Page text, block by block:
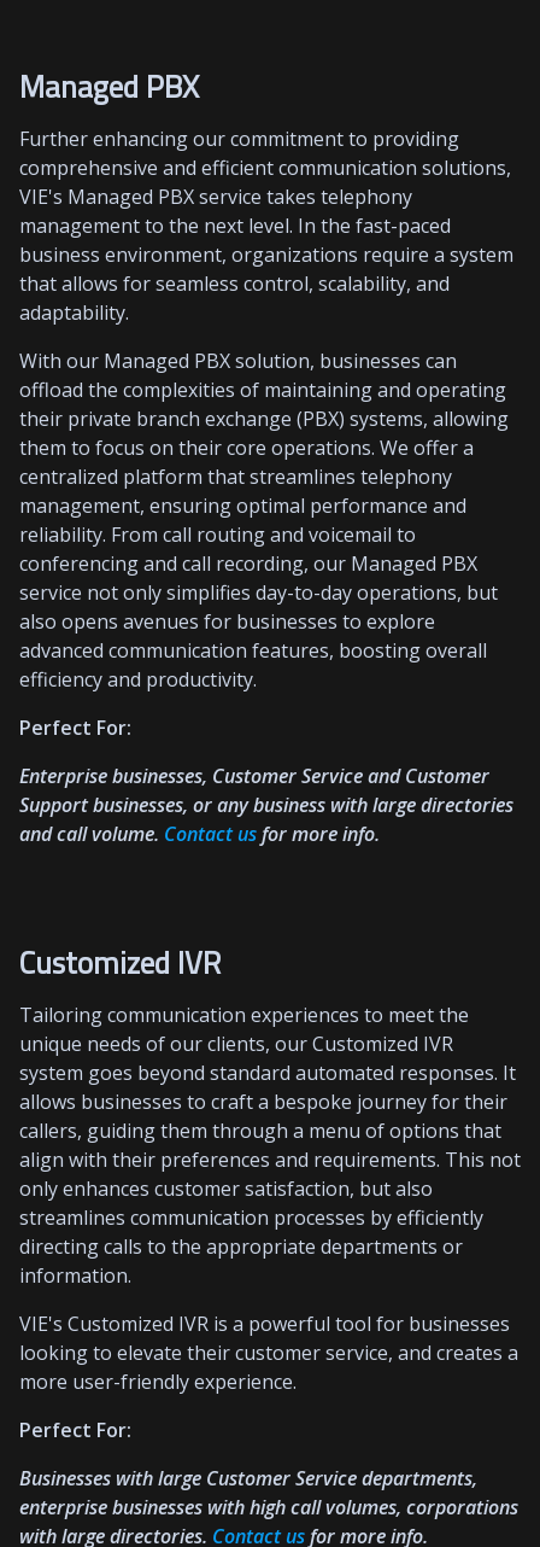
Managed PBX
Further enhancing our commitment to providing
comprehensive and efficient communication solutions,
VIE's Managed PBX service takes telephony
management to the next level. In the fast-paced
business environment, organizations require a system
that allows for seamless control, scalability, and
adaptability.
With our Managed PBX solution, businesses can
offload the complexities of maintaining and operating
their private branch exchange (PBX) systems, allowing
them to focus on their core operations. We offer a
centralized platform that streamlines telephony
management, ensuring optimal performance and
reliability. From call routing and voicemail to
conferencing and call recording, our Managed PBX
service not only simplifies day-to-day operations, but
also opens avenues for businesses to explore
advanced communication features, boosting overall
efficiency and productivity.
Perfect For:
Enterprise businesses, Customer Service and Customer
Support businesses, or any business with large directories
and call volume. Contact usfor more info.
Customized IVR
Tailoring communication experiences to meet the
unique needs of our clients, our Customized IVR
system goes beyond standard automated responses. It
allows businesses to craft a bespoke journey for their
callers, guiding them through a menu of options that
align with their preferences and requirements. This not
only enhances customer satisfaction, but also
streamlines communication processes by efficiently
directing calls to the appropriate departments or
information.
VIE's Customized IVR is a powerful tool for businesses
looking to elevate their customer service, and creates a
more user-friendly experience.
Perfect For:
Businesses with large Customer Service departments,
enterprise businesses with high call volumes, corporations
with large directories. Contact usfor more info.